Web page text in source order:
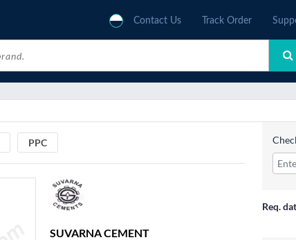
Contact Us Track Order
PPC
SUVARNA CEMENT
Req.